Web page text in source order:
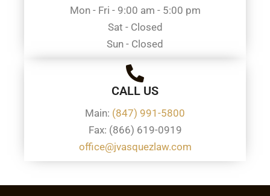
Mon - Fri - 9:00 am - 5:00 pm
Sat - Closed
Sun - Closed
CALL US
Main: (847) 991-5800
Fax: (866) 619-0919
office@jvasquezlaw.com